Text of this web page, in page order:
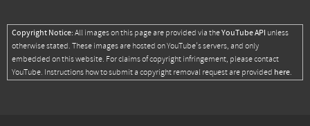
Copyright Notice: All images on this page are provided via theYouTube API unless
otherwise stated. These images are hosted on YouTube's servers, and only
embedded on this website. For claims of copyright infringement, please contact
YouTube. Instructions how to submit a copyright removal request are provided here.